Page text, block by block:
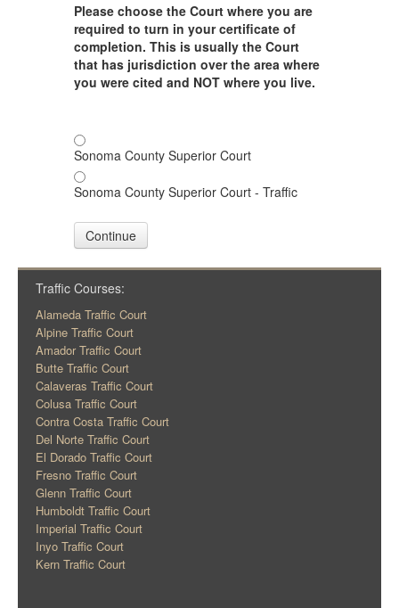
Please choose the Court where you are
required to turn in your certificate of
completion. This is usually the Court
that has jurisdiction over the area where
you were cited and NOT where you live.
Sonoma County Superior Court
Sonoma County Superior Court - Traffic
Continue
Traffic Courses:
Alameda Traffic Court
Alpine Traffic Court
Amador Traffic Court
Butte Traffic Court
Calaveras Traffic Court
Colusa Traffic Court
Contra Costa Traffic Court
Del Norte Traffic Court
El Dorado Traffic Court
Fresno Traffic Court
Glenn Traffic Court
Humboldt Traffic Court
Imperial Traffic Court
Inyo Traffic Court
Kern Traffic Court